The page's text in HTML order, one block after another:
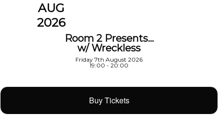
AUG
2026
Room 2 Presents…
w/ Wreckless
Friday 7th August 2026
19:00 - 20:00
Buy Tickets